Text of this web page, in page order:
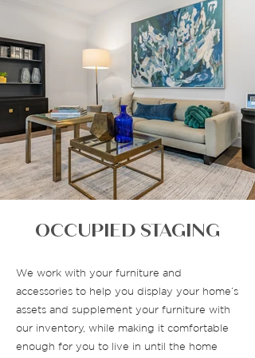
OCCUPIED STAGING
We work with your furniture and
accessories to help you display your home’s
assets and supplement your furniture with
our inventory, while making it comfortable
enough for you to live in until the home